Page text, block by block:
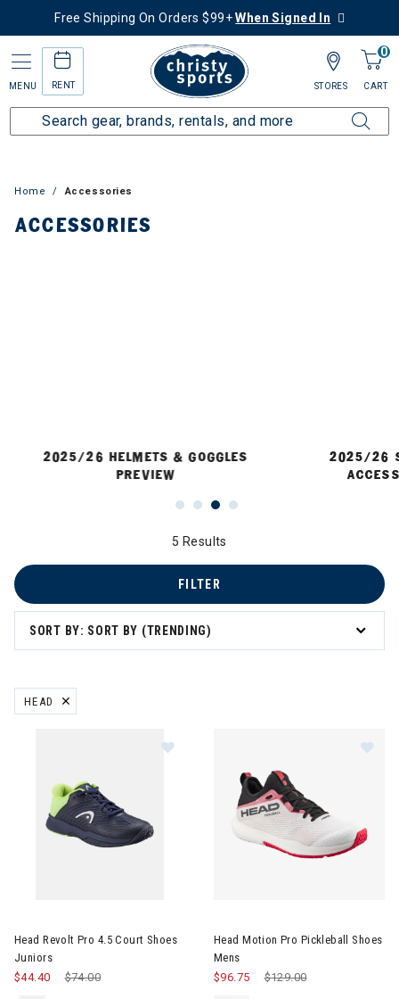
Free Shipping On Orders $99+When Signed In
MENU RENT
0
CART
STORES
Home Accessories
ACCESSORIES
2025/26 HELMETS & GOGGLES
PREVIEW
2025/26
5 Results
SORT BY: SORT BY (TRENDING)
FILTER
Sun Protection
& Electronic Heating
HEAD
REMOVE FILTER CURRENTLY REFINED BY BRAND: HEAD
Head Revolt Pro 4.5 Court Shoes
Juniors
Price reduced from
$74.00
$44.40
Head Motion Pro Pickleball Shoes
Mens
Price reduced from
$129.00to
$96.75